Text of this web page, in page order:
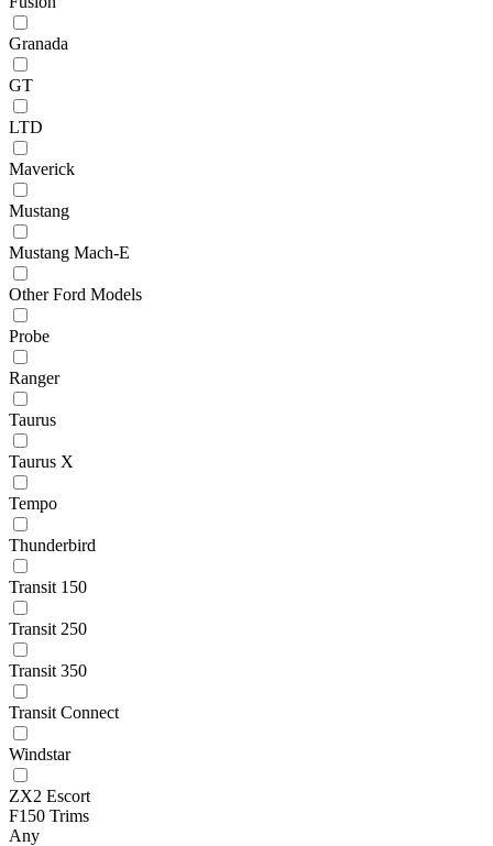
Granada
GT
LTD
Maverick
Mustang
Mustang Mach-E
Other Ford Models
Probe
Ranger
Taurus
Taurus X
Tempo
Thunderbird
Transit 150
Transit 250
Transit 350
Transit Connect
Windstar
ZX2 Escort
F150 Trims
Any